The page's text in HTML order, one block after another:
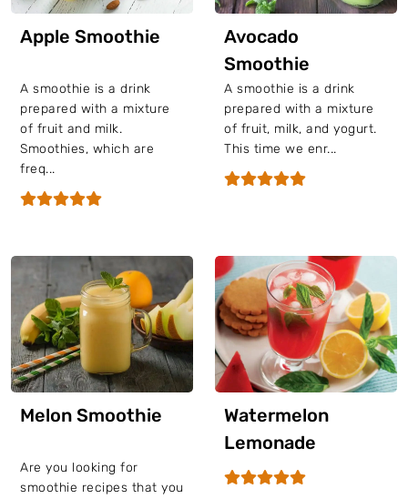
Apple Smoothie
A smoothie is a drink
prepared with a mixture
of fruit and milk.
Smoothies, which are
freq...
Avocado
Smoothie
A smoothie is a drink
prepared with a mixture
of fruit, milk, and yogurt.
This time we enr...
Melon Smoothie
Are you looking for
smoothie recipes that you
Watermelon
Lemonade